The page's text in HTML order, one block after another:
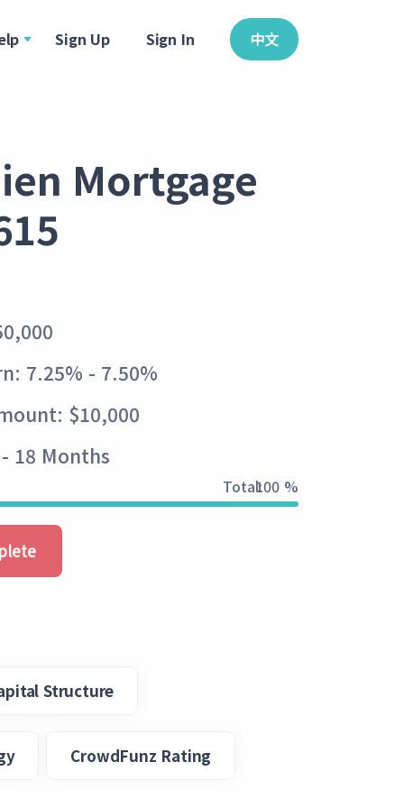
Sign Up Sign In 中文
Mortgage
7.25% - 7.50%
$10,000
18 Months
Total:100 %
Structure
CrowdFunz Rating